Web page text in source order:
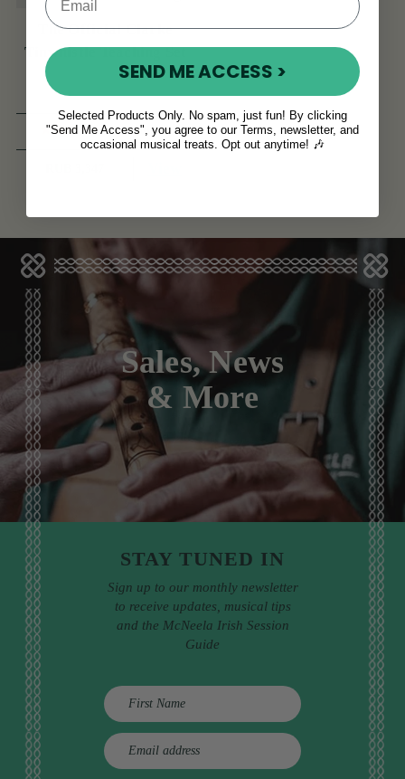
The Official Clarke
Tinwhistle Teaching Set
(1 Review)
Sales, News
& More
STAY TUNED IN
Sign up to our monthly newsletter
to receive updates, musical tips
and the McNeela Irish Session
Guide
E
m
SEND ME ACCESS >
Selected Products Only. No spam, just fun! By clicking
"Send Me Access", you agree to our Terms, newsletter, and
occasional musical treats. Opt out anytime! 🎶